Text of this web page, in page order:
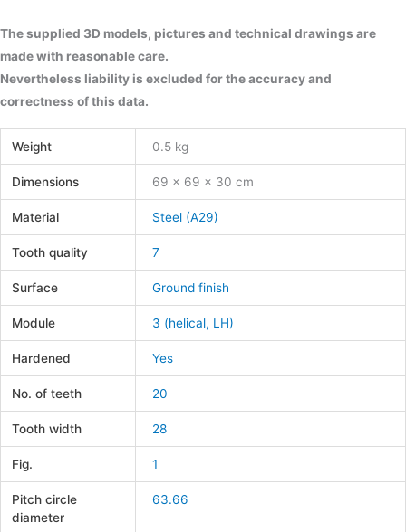
The supplied 3D models, pictures and technical drawings are
made with reasonable care.
Nevertheless liability is excluded for the accuracy and
correctness of this data.
Weight 0.5 kg
Dimensions 69 × 69 × 30 cm
Material Steel (A29)
Tooth quality 7
Surface Ground finish
Module 3 (helical, LH)
Hardened Yes
No. of teeth 20
Tooth width 28
Fig. 1
Pitch circle
diameter
63.66